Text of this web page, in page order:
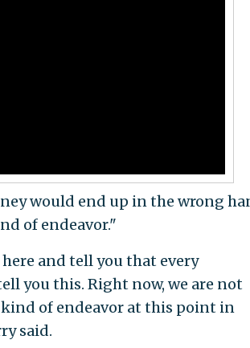
would end up in the wrong
of endeavor."
and tell you that every
you this. Right now, we are not
of endeavor at this point in
said.